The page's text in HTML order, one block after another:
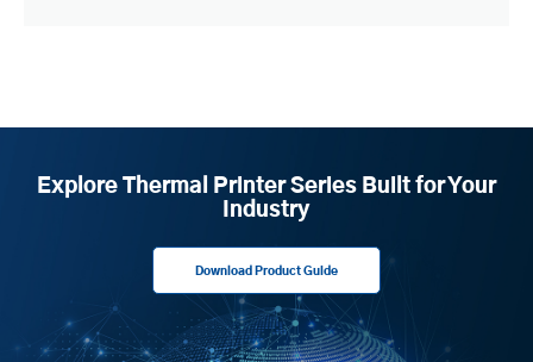
Explore Thermal Printer Series Built for Your
Industry
Download Product Guide